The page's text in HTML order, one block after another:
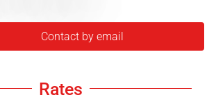
Contact by email
Rates